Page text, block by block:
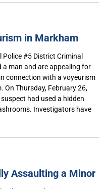
in Markham
#5 District Criminal
man and are appealing for
connection with a voyeurism
On Thursday, February 26,
had used a hidden
Investigators have
Assaulting a Minor